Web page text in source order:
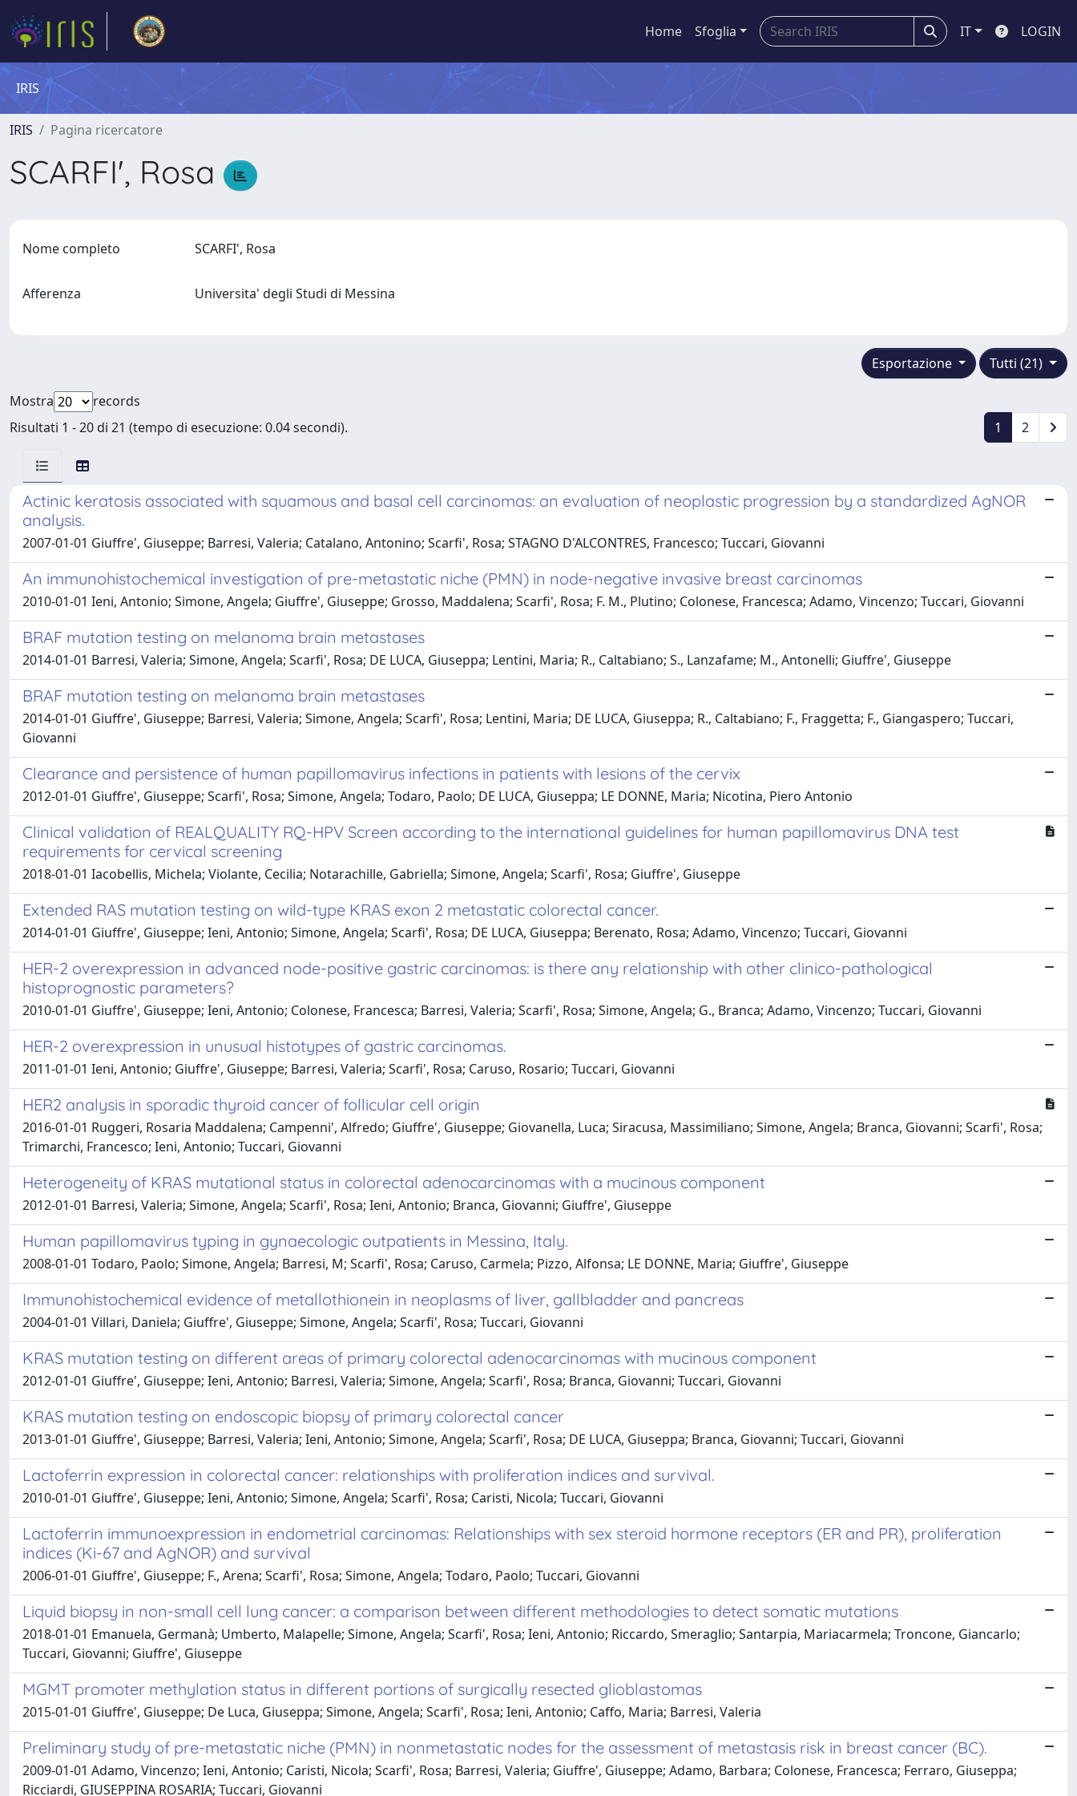
Home Sfoglia IT LOGIN
IRIS
IRIS Pagina ricercatore
SCARFI', Rosa
Nome completo SCARFI', Rosa
Afferenza Universita' degli Studi di Messina
Tutti (21)
Esportazione
Mostra
records
Risultati 1 - 20 di 21 (tempo di esecuzione: 0.04 secondi).
1 2
Actinic keratosis associated with squamous and basal cell carcinomas: an evaluation of neoplastic progression by a standardized AgNOR
analysis.
2007-01-01 Giuffre', Giuseppe; Barresi, Valeria; Catalano, Antonino; Scarfi', Rosa; STAGNO D'ALCONTRES, Francesco; Tuccari, Giovanni
An immunohistochemical investigation of pre-metastatic niche (PMN) in node-negative invasive breast carcinomas
2010-01-01 Ieni, Antonio; Simone, Angela; Giuffre', Giuseppe; Grosso, Maddalena; Scarfi', Rosa; F. M., Plutino; Colonese, Francesca; Adamo, Vincenzo; Tuccari, Giovanni
BRAF mutation testing on melanoma brain metastases
2014-01-01 Barresi, Valeria; Simone, Angela; Scarfi', Rosa; DE LUCA, Giuseppa; Lentini, Maria; R., Caltabiano; S., Lanzafame; M., Antonelli; Giuffre', Giuseppe
BRAF mutation testing on melanoma brain metastases
2014-01-01 Giuffre', Giuseppe; Barresi, Valeria; Simone, Angela; Scarfi', Rosa; Lentini, Maria; DE LUCA, Giuseppa; R., Caltabiano; F., Fraggetta; F., Giangaspero; Tuccari,
Giovanni
Clearance and persistence of human papillomavirus infections in patients with lesions of the cervix
2012-01-01 Giuffre', Giuseppe; Scarfi', Rosa; Simone, Angela; Todaro, Paolo; DE LUCA, Giuseppa; LE DONNE, Maria; Nicotina, Piero Antonio
Clinical validation of REALQUALITY RQ-HPV Screen according to the international guidelines for human papillomavirus DNA test
requirements for cervical screening
2018-01-01 Iacobellis, Michela; Violante, Cecilia; Notarachille, Gabriella; Simone, Angela; Scarfi', Rosa; Giuffre', Giuseppe
Extended RAS mutation testing on wild-type KRAS exon 2 metastatic colorectal cancer.
2014-01-01 Giuffre', Giuseppe; Ieni, Antonio; Simone, Angela; Scarfi', Rosa; DE LUCA, Giuseppa; Berenato, Rosa; Adamo, Vincenzo; Tuccari, Giovanni
HER-2 overexpression in advanced node-positive gastric carcinomas: is there any relationship with other clinico-pathological
histoprognostic parameters?
2010-01-01 Giuffre', Giuseppe; Ieni, Antonio; Colonese, Francesca; Barresi, Valeria; Scarfi', Rosa; Simone, Angela; G., Branca; Adamo, Vincenzo; Tuccari, Giovanni
HER-2 overexpression in unusual histotypes of gastric carcinomas.
2011-01-01 Ieni, Antonio; Giuffre', Giuseppe; Barresi, Valeria; Scarfi', Rosa; Caruso, Rosario; Tuccari, Giovanni
HER2 analysis in sporadic thyroid cancer of follicular cell origin
2016-01-01 Ruggeri, Rosaria Maddalena; Campenni', Alfredo; Giuffre', Giuseppe; Giovanella, Luca; Siracusa, Massimiliano; Simone, Angela; Branca, Giovanni; Scarfi', Rosa;
Trimarchi, Francesco; Ieni, Antonio; Tuccari, Giovanni
Heterogeneity of KRAS mutational status in colorectal adenocarcinomas with a mucinous component
2012-01-01 Barresi, Valeria; Simone, Angela; Scarfi', Rosa; Ieni, Antonio; Branca, Giovanni; Giuffre', Giuseppe
Human papillomavirus typing in gynaecologic outpatients in Messina, Italy.
2008-01-01 Todaro, Paolo; Simone, Angela; Barresi, M; Scarfi', Rosa; Caruso, Carmela; Pizzo, Alfonsa; LE DONNE, Maria; Giuffre', Giuseppe
Immunohistochemical evidence of metallothionein in neoplasms of liver, gallbladder and pancreas
2004-01-01 Villari, Daniela; Giuffre', Giuseppe; Simone, Angela; Scarfi', Rosa; Tuccari, Giovanni
KRAS mutation testing on different areas of primary colorectal adenocarcinomas with mucinous component
2012-01-01 Giuffre', Giuseppe; Ieni, Antonio; Barresi, Valeria; Simone, Angela; Scarfi', Rosa; Branca, Giovanni; Tuccari, Giovanni
KRAS mutation testing on endoscopic biopsy of primary colorectal cancer
2013-01-01 Giuffre', Giuseppe; Barresi, Valeria; Ieni, Antonio; Simone, Angela; Scarfi', Rosa; DE LUCA, Giuseppa; Branca, Giovanni; Tuccari, Giovanni
Lactoferrin expression in colorectal cancer: relationships with proliferation indices and survival.
2010-01-01 Giuffre', Giuseppe; Ieni, Antonio; Simone, Angela; Scarfi', Rosa; Caristi, Nicola; Tuccari, Giovanni
Lactoferrin immunoexpression in endometrial carcinomas: Relationships with sex steroid hormone receptors (ER and PR), proliferation
indices (Ki-67 and AgNOR) and survival
2006-01-01 Giuffre', Giuseppe; F., Arena; Scarfi', Rosa; Simone, Angela; Todaro, Paolo; Tuccari, Giovanni
Liquid biopsy in non-small cell lung cancer: a comparison between different methodologies to detect somatic mutations
2018-01-01 Emanuela, Germanà; Umberto, Malapelle; Simone, Angela; Scarfi', Rosa; Ieni, Antonio; Riccardo, Smeraglio; Santarpia, Mariacarmela; Troncone, Giancarlo;
Tuccari, Giovanni; Giuffre', Giuseppe
MGMT promoter methylation status in different portions of surgically resected glioblastomas
2015-01-01 Giuffre', Giuseppe; De Luca, Giuseppa; Simone, Angela; Scarfi', Rosa; Ieni, Antonio; Caffo, Maria; Barresi, Valeria
Preliminary study of pre-metastatic niche (PMN) in nonmetastatic nodes for the assessment of metastasis risk in breast cancer (BC).
2009-01-01 Adamo, Vincenzo; Ieni, Antonio; Caristi, Nicola; Scarfi', Rosa; Barresi, Valeria; Giuffre', Giuseppe; Adamo, Barbara; Colonese, Francesca; Ferraro, Giuseppa;
Ricciardi, GIUSEPPINA ROSARIA; Tuccari, Giovanni